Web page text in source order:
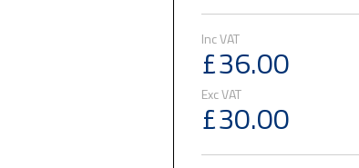
£36.00
£30.00